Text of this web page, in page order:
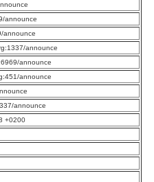
announce
announce
announce
announce
announce
announce
+0200